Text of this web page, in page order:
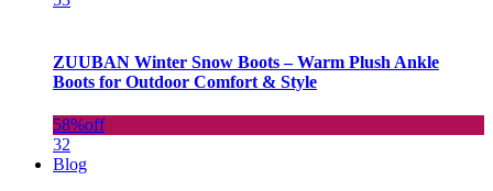
ZUUBAN Winter Snow Boots – Warm Plush Ankle
Boots for Outdoor Comfort & Style
58%off
32
Blog